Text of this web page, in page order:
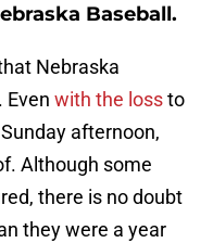
Baseball.
Nebraska
Even with the lossto
afternoon,
Although some
there is no doubt
they were a year